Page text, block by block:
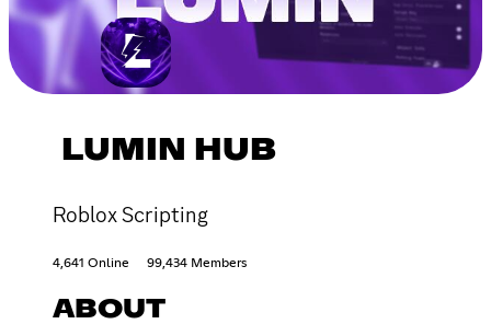
LUMIN HUB
Roblox Scripting
4,641 Online 99,434 Members
ABOUT